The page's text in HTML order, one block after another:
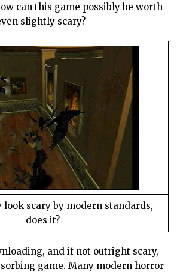
can this game possibly be worth
slightly scary?
look scary by modern standards,
does it?
and if not outright scary,
game. Many modern horror